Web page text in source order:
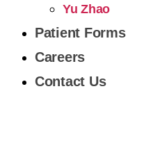
Yu Zhao
Patient Forms
Careers
Contact Us